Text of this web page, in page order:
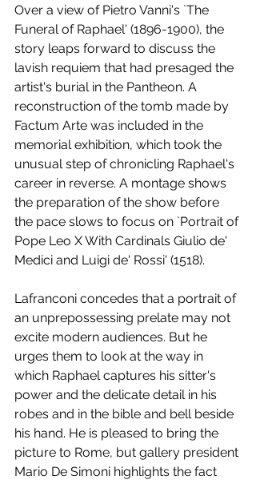
Over a view of Pietro Vanni's `The
Funeral of Raphael' (1896-1900), the
story leaps forward to discuss the
lavish requiem that had presaged the
artist's burial in the Pantheon. A
reconstruction of the tomb made by
Factum Arte was included in the
memorial exhibition, which took the
unusual step of chronicling Raphael's
career in reverse. A montage shows
the preparation of the show before
the pace slows to focus on `Portrait of
Pope Leo X With Cardinals Giulio de'
Medici and Luigi de' Rossi' (1518).
Lafranconi concedes that a portrait of
an unprepossessing prelate may not
excite modern audiences. But he
urges them to look at the way in
which Raphael captures his sitter's
power and the delicate detail in his
robes and in the bible and bell beside
his hand. He is pleased to bring the
picture to Rome, but gallery president
Mario De Simoni highlights the fact